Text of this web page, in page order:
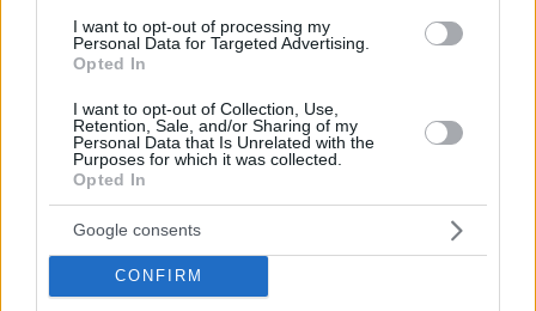
I want to opt-out of processing my
Personal Data for Targeted Advertising.
Opted In
I want to opt-out of Collection, Use,
Retention, Sale, and/or Sharing of my
Personal Data that Is Unrelated with the
Purposes for which it was collected.
Opted In
Google consents
CONFIRM
for the rest of the season
11/JUN/25 10:03
Nacional suspends DeMarcus Cousins
for the remainder of the 2025
season
Cousins gets into a heated
argument with fans in Puerto
Rico
10/JUN/25 08:40